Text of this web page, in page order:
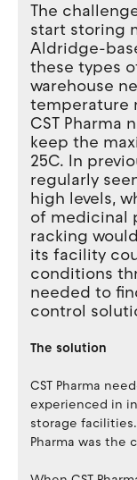
The
start storing
Aldridge-
these types
warehouse
temperature
CST Pharma
keep the
25C. In
regularly
high levels,
of medicinal
racking
its facility
conditions
needed to
control
The solution
CST Pharma
experienced in
storage
Pharma was the